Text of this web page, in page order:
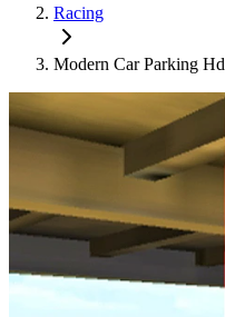
Racing
Modern Car Parking Hd